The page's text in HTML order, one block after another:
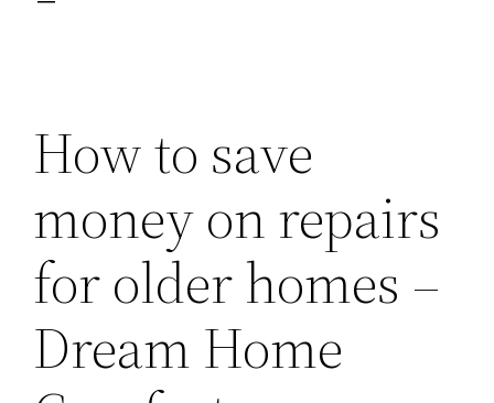
How to save
money on repairs
for older homes –
Dream Home